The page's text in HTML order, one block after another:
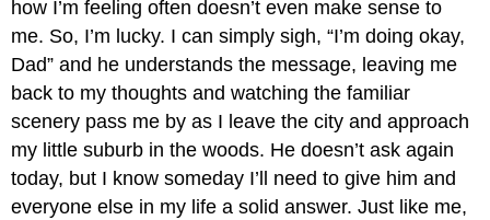
how I’m feeling often doesn’t even make sense to
me. So, I’m lucky. I can simply sigh, “I’m doing okay,
Dad” and he understands the message, leaving me
back to my thoughts and watching the familiar
scenery pass me by as I leave the city and approach
my little suburb in the woods. He doesn’t ask again
today, but I know someday I’ll need to give him and
everyone else in my life a solid answer. Just like me,